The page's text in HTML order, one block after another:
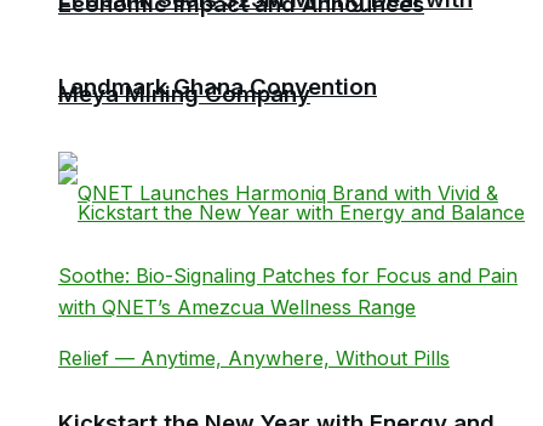
Meya Mining Company
Landmark Ghana Convention